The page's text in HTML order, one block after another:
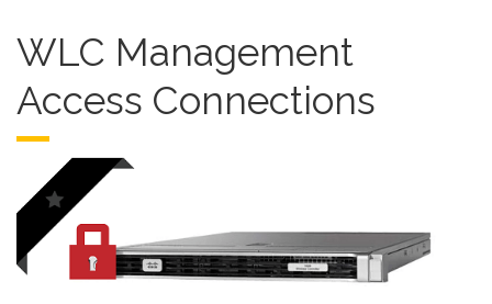
WLC Management
Access Connections